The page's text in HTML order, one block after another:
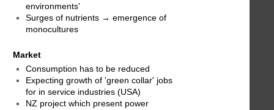
environments'
Surges of nutrients → emergence of
monocultures
Market
Consumption has to be reduced
Expecting growth of 'green collar' jobs
for in service industries (USA)
NZ project which present power